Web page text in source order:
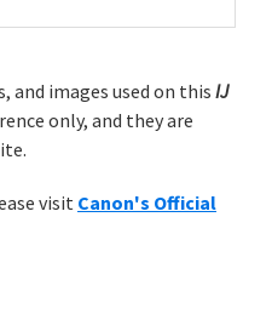
and images used on this IJ
only, and they are
visit Canon's Official